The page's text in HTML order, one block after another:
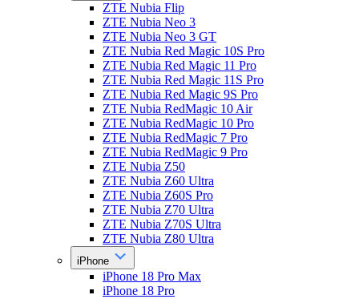
ZTE Nubia Flip
ZTE Nubia Neo 3
ZTE Nubia Neo 3 GT
ZTE Nubia Red Magic 10S Pro
ZTE Nubia Red Magic 11 Pro
ZTE Nubia Red Magic 11S Pro
ZTE Nubia Red Magic 9S Pro
ZTE Nubia RedMagic 10 Air
ZTE Nubia RedMagic 10 Pro
ZTE Nubia RedMagic 7 Pro
ZTE Nubia RedMagic 9 Pro
ZTE Nubia Z50
ZTE Nubia Z60 Ultra
ZTE Nubia Z60S Pro
ZTE Nubia Z70 Ultra
ZTE Nubia Z70S Ultra
ZTE Nubia Z80 Ultra
iPhone
iPhone 18 Pro Max
iPhone 18 Pro